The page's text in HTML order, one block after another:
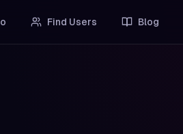
Find Users Blog